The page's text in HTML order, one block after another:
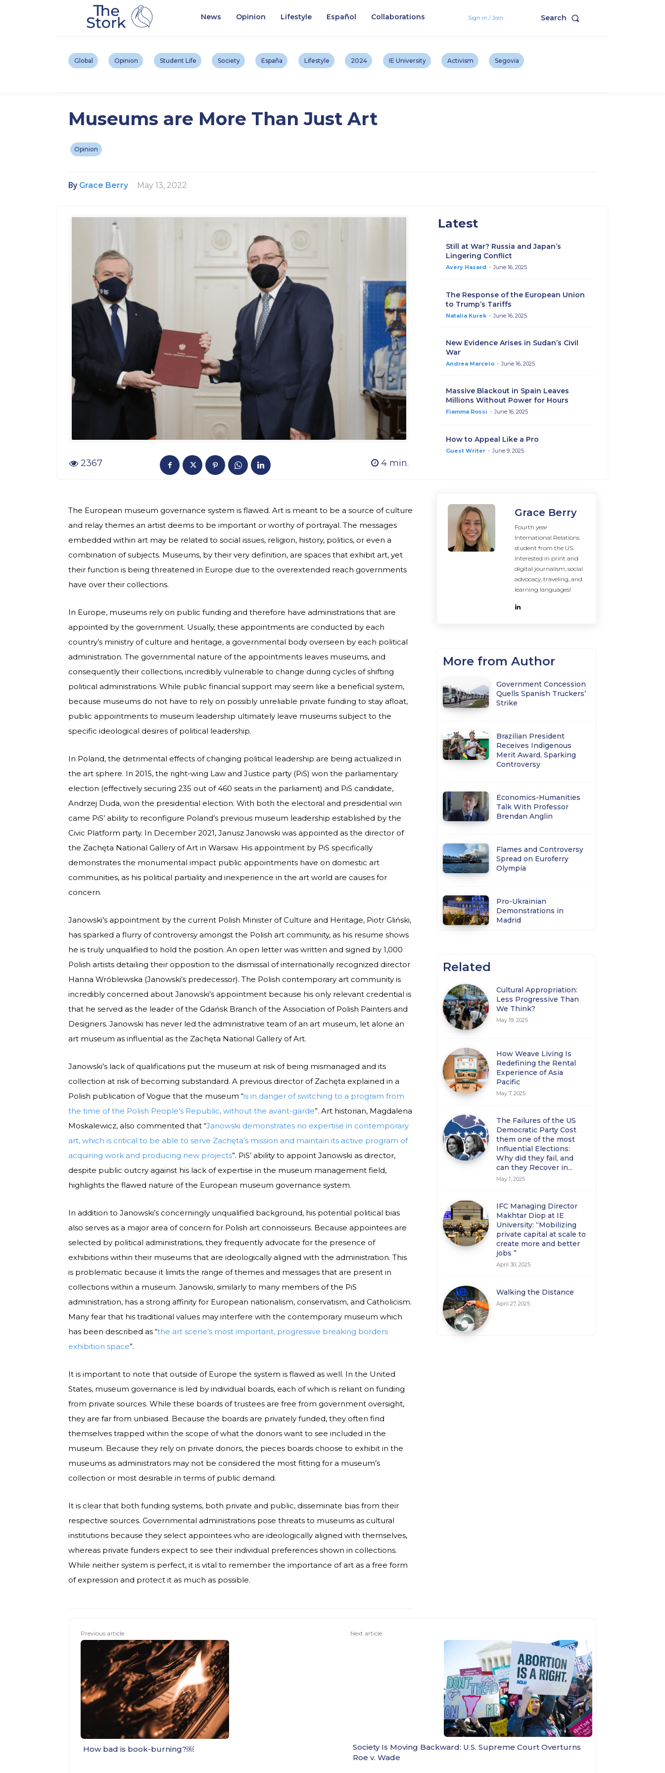
News Opinion Lifestyle Español Collaborations Sign in / Join Search
Global Opinion Student Life Society España Lifestyle 2024 IE University Activism Segovia
Museums are More Than Just Art
Opinion
By Grace Berry May 13, 2022
2367 4min.
Latest
Still at War? Russia and Japan’s
Lingering Conflict
Avery Hazard - June 16, 2025
The Response of the European Union
to Trump’s Tariffs
Natalia Kurek - June 16, 2025
New Evidence Arises in Sudan’s Civil
War
Andrea Marcelo - June 16, 2025
Massive Blackout in Spain Leaves
Millions Without Power for Hours
Fiamma Rossi - June 16, 2025
How to Appeal Like a Pro
Guest Writer - June 9, 2025
The European museum governance system is flawed. Art is meant to be a source of culture
and relay themes an artist deems to be important or worthy of portrayal. The messages
embedded within art may be related to social issues, religion, history, politics, or even a
combination of subjects. Museums, by their very definition, are spaces that exhibit art, yet
their function is being threatened in Europe due to the overextended reach governments
have over their collections.
In Europe, museums rely on public funding and therefore have administrations that are
appointed by the government. Usually, these appointments are conducted by each
country’s ministry of culture and heritage, a governmental body overseen by each political
administration. The governmental nature of the appointments leaves museums, and
consequently their collections, incredibly vulnerable to change during cycles of shifting
political administrations. While public financial support may seem like a beneficial system,
because museums do not have to rely on possibly unreliable private funding to stay afloat,
public appointments to museum leadership ultimately leave museums subject to the
specific ideological desires of political leadership.
In Poland, the detrimental effects of changing political leadership are being actualized in
the art sphere. In 2015, the right-wing Law and Justice party (PiS) won the parliamentary
election (effectively securing 235 out of 460 seats in the parliament) and PiS candidate,
Andrzej Duda, won the presidential election. With both the electoral and presidential win
came PiS’ ability to reconfigure Poland’s previous museum leadership established by the
Civic Platform party. In December 2021, Janusz Janowski was appointed as the director of
the Zachęta National Gallery of Art in Warsaw. His appointment by PiS specifically
demonstrates the monumental impact public appointments have on domestic art
communities, as his political partiality and inexperience in the art world are causes for
concern.
Janowski’s appointment by the current Polish Minister of Culture and Heritage, Piotr Gliński,
has sparked a flurry of controversy amongst the Polish art community, as his resume shows
he is truly unqualified to hold the position. An open letter was written and signed by 1,000
Polish artists detailing their opposition to the dismissal of internationally recognized director
Hanna Wróblewska (Janowski’s predecessor). The Polish contemporary art community is
incredibly concerned about Janowski’s appointment because his only relevant credential is
that he served as the leader of the Gdańsk Branch of the Association of Polish Painters and
Designers. Janowski has never led the administrative team of an art museum, let alone an
art museum as influential as the Zachęta National Gallery of Art.
Janowski’s lack of qualifications put the museum at risk of being mismanaged and its
collection at risk of becoming substandard. A previous director of Zachęta explained in a
Polish publication of Vogue that the museum “is in danger of switching to a program from
the time of the Polish People’s Republic, without the avant-garde”. Art historian, Magdalena
Moskalewicz, also commented that “Janowski demonstrates no expertise in contemporary
art, which is critical to be able to serve Zachęta’s mission and maintain its active program of
acquiring work and producing new projects”. PiS’ ability to appoint Janowski as director,
despite public outcry against his lack of expertise in the museum management field,
highlights the flawed nature of the European museum governance system.
In addition to Janowski’s concerningly unqualified background, his potential political bias
also serves as a major area of concern for Polish art connoisseurs. Because appointees are
selected by political administrations, they frequently advocate for the presence of
exhibitions within their museums that are ideologically aligned with the administration. This
is problematic because it limits the range of themes and messages that are present in
collections within a museum. Janowski, similarly to many members of the PiS
administration, has a strong affinity for European nationalism, conservatism, and Catholicism.
Many fear that his traditional values may interfere with the contemporary museum which
has been described as “the art scene’s most important, progressive breaking borders
exhibition space”.
It is important to note that outside of Europe the system is flawed as well. In the United
States, museum governance is led by individual boards, each of which is reliant on funding
from private sources. While these boards of trustees are free from government oversight,
they are far from unbiased. Because the boards are privately funded, they often find
themselves trapped within the scope of what the donors want to see included in the
museum. Because they rely on private donors, the pieces boards choose to exhibit in the
museums as administrators may not be considered the most fitting for a museum’s
collection or most desirable in terms of public demand.
It is clear that both funding systems, both private and public, disseminate bias from their
respective sources. Governmental administrations pose threats to museums as cultural
institutions because they select appointees who are ideologically aligned with themselves,
whereas private funders expect to see their individual preferences shown in collections.
While neither system is perfect, it is vital to remember the importance of art as a free form
of expression and protect it as much as possible.
Grace Berry
Fourth year
International Relations
student from the US.
Interested in print and
digital journalism, social
advocacy, traveling, and
learning languages!
More from Author
Government Concession
Quells Spanish Truckers’
Strike
Brazilian President
Receives Indigenous
Merit Award, Sparking
Controversy
Economics-Humanities
Talk With Professor
Brendan Anglin
Flames and Controversy
Spread on Euroferry
Olympia
Pro-Ukrainian
Demonstrations in
Madrid
Related
Cultural Appropriation:
Less Progressive Than
We Think?
May 19, 2025
How Weave Living Is
Redefining the Rental
Experience of Asia
Pacific
May 7, 2025
The Failures of the US
Democratic Party Cost
them one of the most
Influential Elections:
Why did they fail, and
can they Recover in...
May 1, 2025
IFC Managing Director
Makhtar Diop at IE
University: “Mobilizing
private capital at scale to
create more and better
jobs ”
April 30, 2025
Walking the Distance
April 27, 2025
Previous article
How bad is book-burning?￼
Next article
Society Is Moving Backward: U.S. Supreme Court Overturns
Roe v. Wade